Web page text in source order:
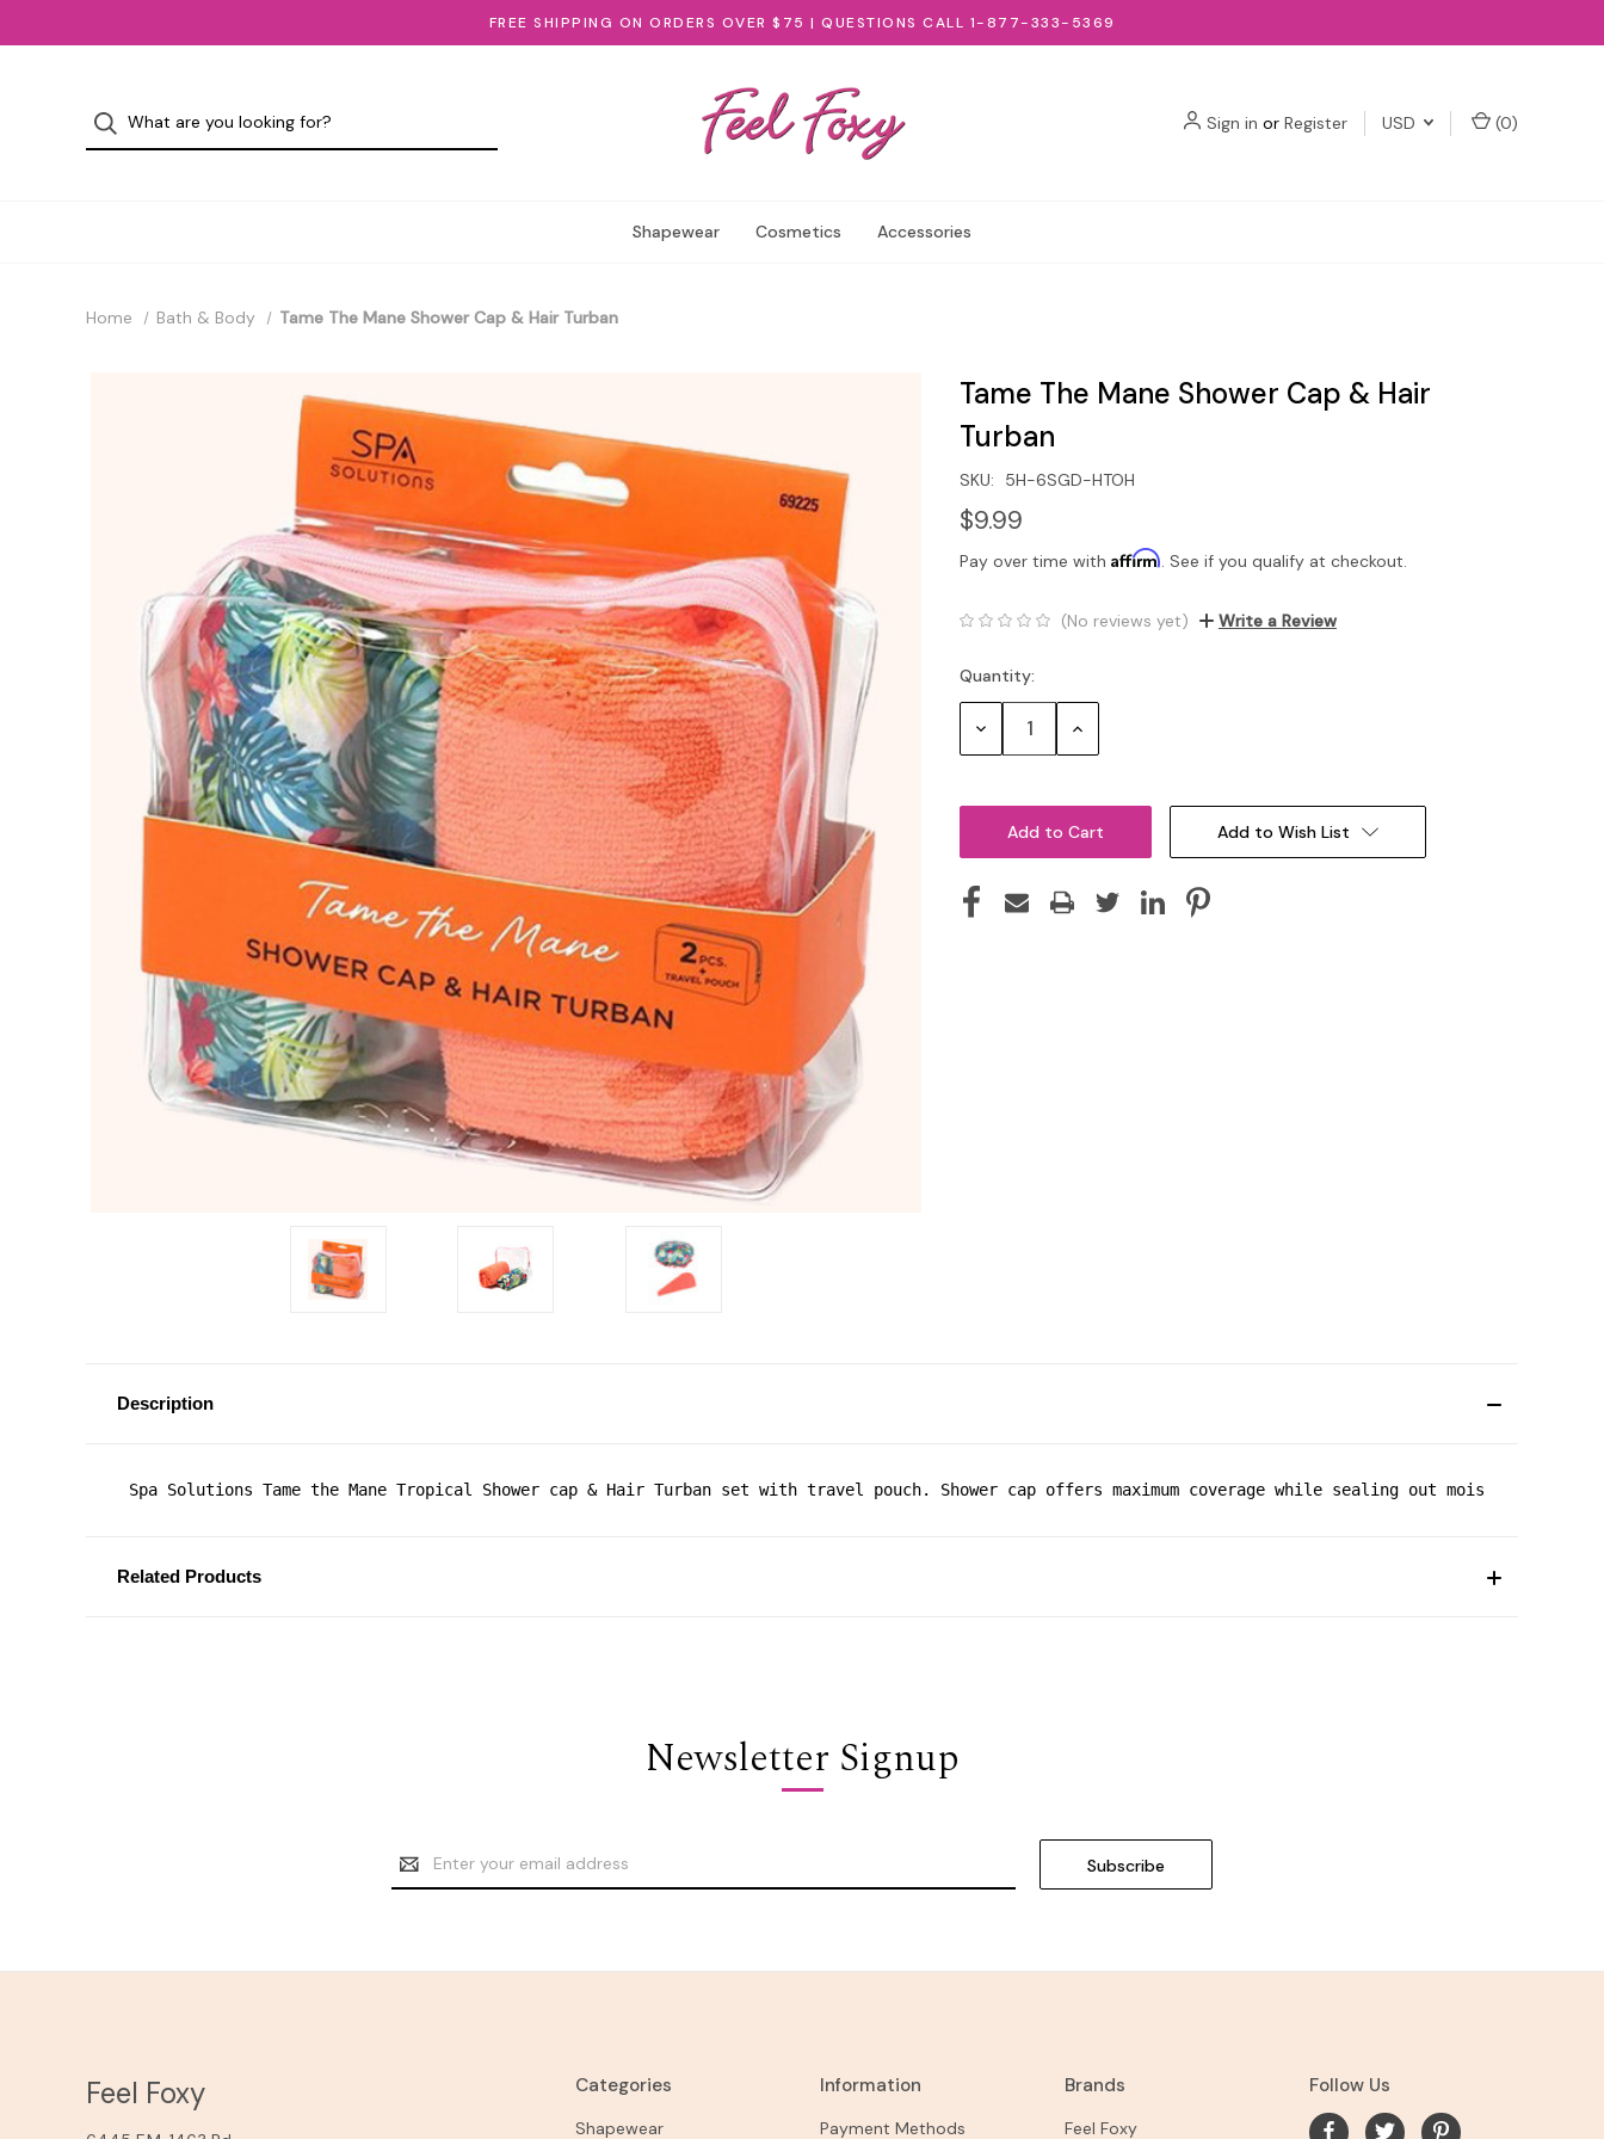
FREE SHIPPING ON ORDERS OVER $75 | QUESTIONS CALL 1-877-333-5369
Sign in or Register USD (0)
Shapewear Cosmetics Accessories
Home Bath & Body Tame The Mane Shower Cap & Hair Turban
Tame The Mane Shower Cap & Hair
Turban
SKU: 5H-6SGD-HTOH
$9.99
Pay over time with Affirm. See if you qualify at checkout.
(No reviews yet) Write a Review
Current
Stock:
Quantity:
Decrease Increase
Add to Wish List
Description
Spa Solutions Tame the Mane Tropical Shower cap & Hair Turban set with travel pouch. Shower cap offers maximum coverage while sealing out moisture.
Related Products
Newsletter Signup
Email
Address
Categories
Shapewear
Information
Payment Methods
Brands
Feel Foxy
Follow Us
Feel Foxy